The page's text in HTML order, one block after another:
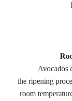
Avocados
the ripening
room